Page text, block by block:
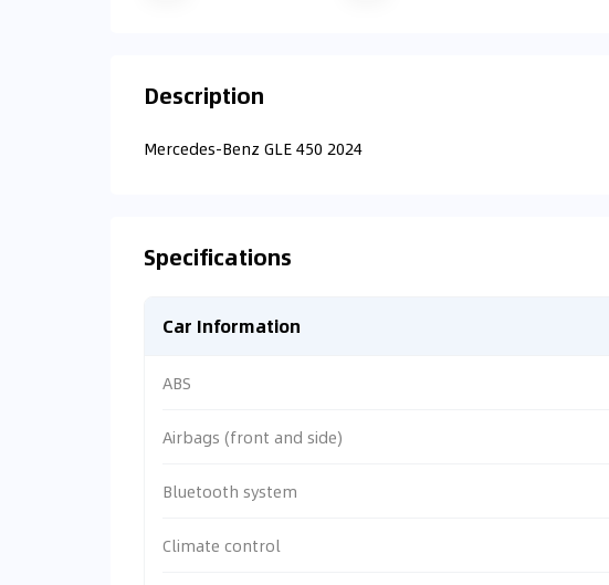
Description
Mercedes-Benz GLE 450 2024
Specifications
Car Information
ABS
Airbags (front and side)
Bluetooth system
Climate control